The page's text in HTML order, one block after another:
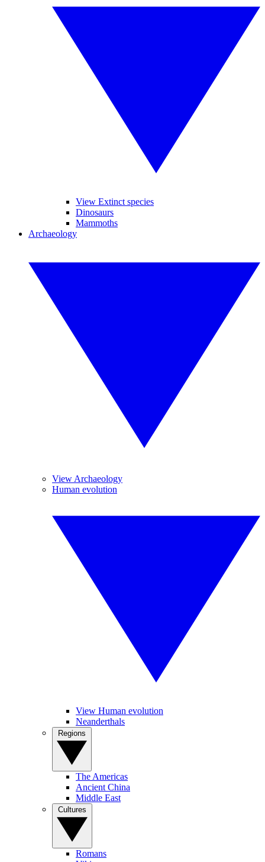
View Extinct species
Dinosaurs
Mammoths
Archaeology
View Archaeology
Human evolution
View Human evolution
Neanderthals
The Americas
Ancient China
Middle East
Romans